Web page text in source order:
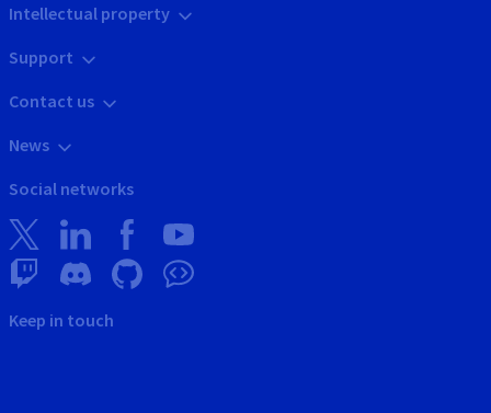
Intellectual property
Support
Contact us
News
Social networks
Keep in touch